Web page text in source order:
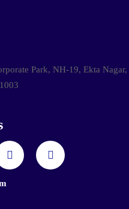
Park, NH-19, Ekta Nagar,